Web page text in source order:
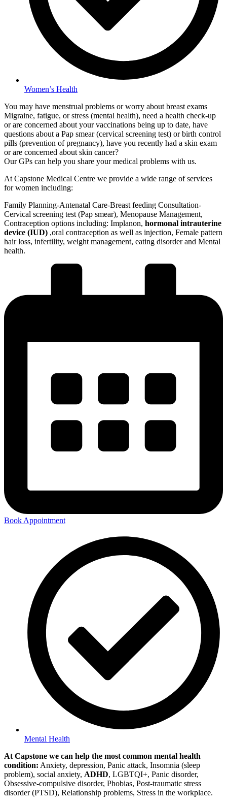
Women’s Health
You may have menstrual problems or worry about breast exams
Migraine, fatigue, or stress (mental health), need a health check-up
or are concerned about your vaccinations being up to date, have
questions about a Pap smear (cervical screening test) or birth control
pills (prevention of pregnancy), have you recently had a skin exam
or are concerned about skin cancer?
Our GPs can help you share your medical problems with us.
At Capstone Medical Centre we provide a wide range of services
for women including:
Family Planning-Antenatal Care-Breast feeding Consultation-
Cervical screening test (Pap smear), Menopause Management,
Contraception options including: Implanon, hormonal intrauterine
device (IUD) ,oral contraception as well as injection, Female pattern
hair loss, infertility, weight management, eating disorder and Mental
health.
Book Appointment
Mental Health
At Capstone we can help the most common mental health
condition: Anxiety, depression, Panic attack, Insomnia (sleep
problem), social anxiety, ADHD, LGBTQI+, Panic disorder,
Obsessive-compulsive disorder, Phobias, Post-traumatic stress
disorder (PTSD), Relationship problems, Stress in the workplace.